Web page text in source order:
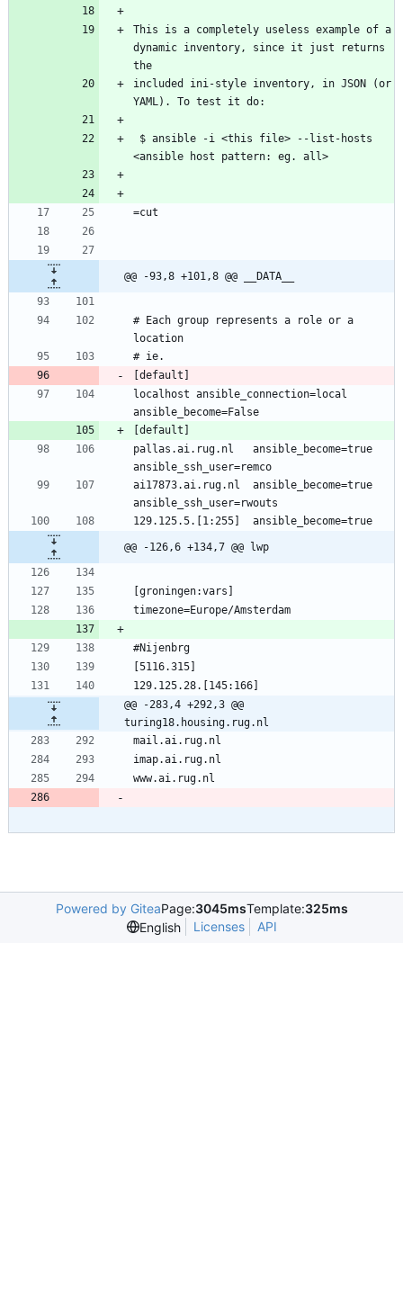
This is a completely useless example of a
dynamic inventory, since it just returns
the
included ini-style inventory, in JSON (or
YAML). To test it do:
<ansible host pattern: eg. all>
=cut
@@ -93,8 +101,8 @@ __DATA__
# Each group represents a role or a
location
# ie.
[default]
localhost ansible_connection=local
ansible_become=False
[default]
pallas.ai.rug.nl   ansible_become=true
ansible_ssh_user=remco
ai17873.ai.rug.nl  ansible_become=true
ansible_ssh_user=rwouts
129.125.5.[1:255]  ansible_become=true
@@ -126,6 +134,7 @@ lwp
[groningen:vars]
timezone=Europe/Amsterdam
#Nijenbrg
[5116.315]
129.125.28.[145:166]
@@ -283,4 +292,3 @@
turing18.housing.rug.nl
mail.ai.rug.nl
imap.ai.rug.nl
www.ai.rug.nl
Powered by GiteaPage:3045msTemplate:325ms
English
Licenses API